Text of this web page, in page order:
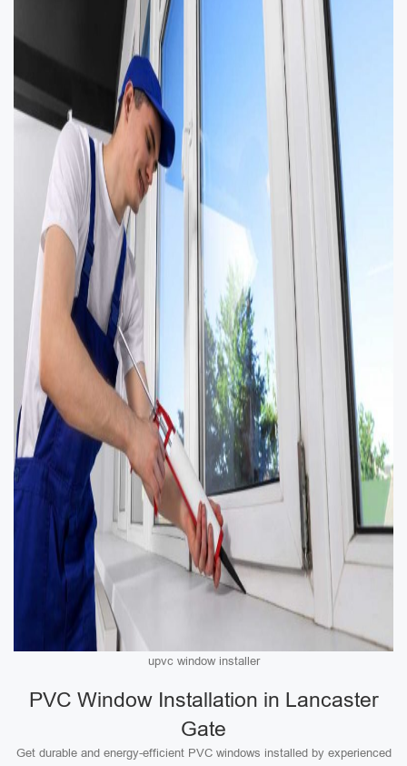
upvc window installer
PVC Window Installation in Lancaster
Gate
Get durable and energy-efficient PVC windows installed by experienced